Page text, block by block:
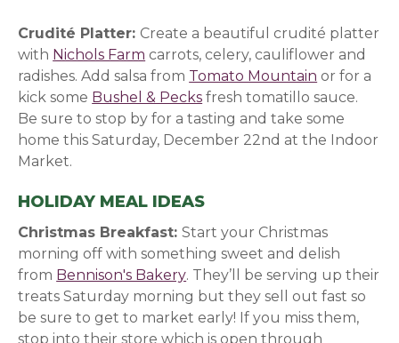
Crudité Platter: Create a beautiful crudité platter
with Nichols Farm (opens in a new window)
carrots, celery, cauliflower and
radishes. Add salsa from Tomato Mountain (opens in
or for a
kick some Bushel & Pecks (opens in a new window)
fresh tomatillo sauce.
Be sure to stop by for a tasting and take some
home this Saturday, December 22nd at the Indoor
Market.
HOLIDAY MEAL IDEAS
Christmas Breakfast:Start your Christmas
morning off with something sweet and delish
from Bennison's Bakery(opens in a new window)
. They’ll be serving up their
treats Saturday morning but they sell out fast so
be sure to get to market early! If you miss them,
stop into their store which is open through